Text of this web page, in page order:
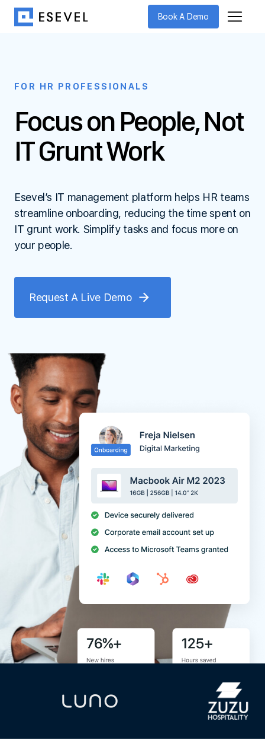
Book A Demo
FOR HR PROFESSIONALS
Focus on People,Not
IT Grunt Work
Esevel’s IT management platform helps HR teams
streamline onboarding, reducing the time spent on
IT grunt work. Simplify tasks and focus more on
your people.
Request A Live Demo